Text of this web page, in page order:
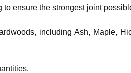
to ensure the strongest joint
including Ash, Maple,